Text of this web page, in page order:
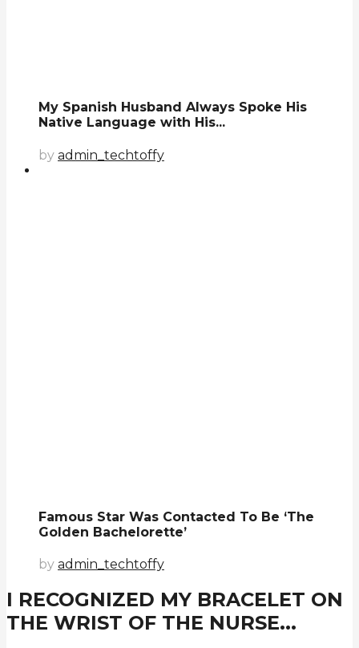
My Spanish Husband Always Spoke His
Native Language with His...
by admin_techtoffy
Famous Star Was Contacted To Be ‘The
Golden Bachelorette’
by admin_techtoffy
I RECOGNIZED MY BRACELET ON
THE WRIST OF THE NURSE...